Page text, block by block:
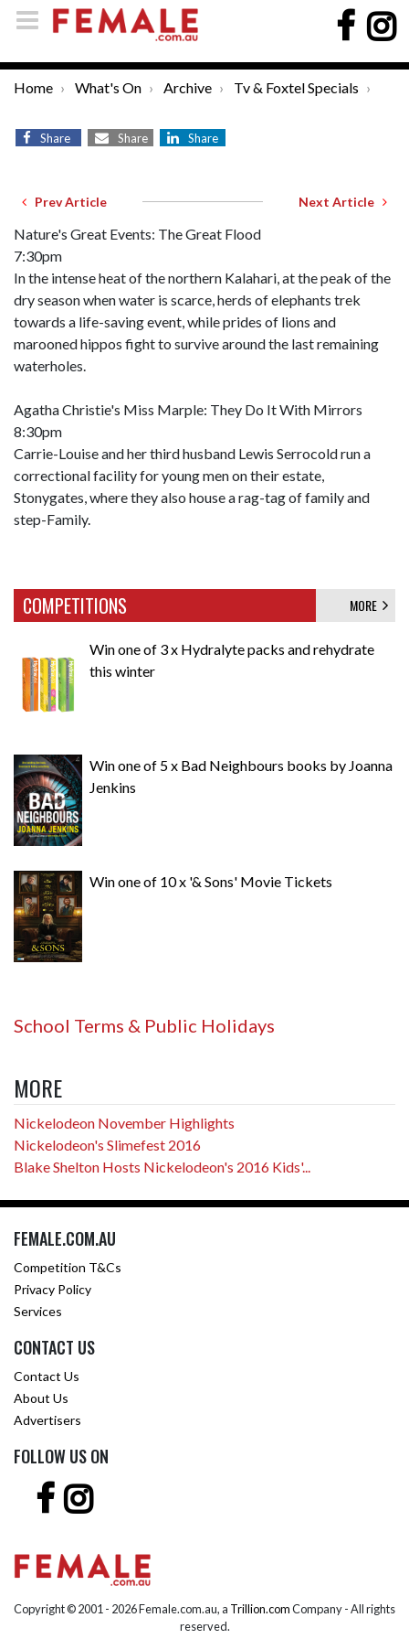
Home What's On Archive Tv & Foxtel Specials
Share Share Share
Prev Article Next Article
Nature's Great Events: The Great Flood
7:30pm
In the intense heat of the northern Kalahari, at the peak of the
dry season when water is scarce, herds of elephants trek
towards a life-saving event, while prides of lions and
marooned hippos fight to survive around the last remaining
waterholes.
Agatha Christie's Miss Marple: They Do It With Mirrors
8:30pm
Carrie-Louise and her third husband Lewis Serrocold run a
correctional facility for young men on their estate,
Stonygates, where they also house a rag-tag of family and
step-Family.
COMPETITIONS MORE
Win one of 3 x Hydralyte packs and rehydrate
this winter
Win one of 5 x Bad Neighbours books by Joanna
Jenkins
Win one of 10 x '& Sons' Movie Tickets
School Terms & Public Holidays
MORE
Nickelodeon November Highlights
Nickelodeon's Slimefest 2016
Blake Shelton Hosts Nickelodeon's 2016 Kids'...
FEMALE.COM.AU
Competition T&Cs
Privacy Policy
Services
CONTACT US
Contact Us
About Us
Advertisers
FOLLOW US ON
Copyright © 2001 - 2026 Female.com.au, a Trillion.comCompany - All rights
reserved.